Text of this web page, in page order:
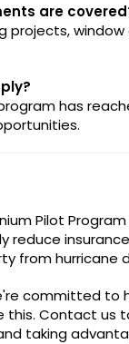
are
projects,
has
Pilot
reduce
from hurricane
committed
Contact us
taking